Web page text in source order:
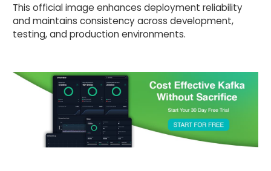
This official image enhances deployment reliability
and maintains consistency across development,
testing, and production environments.